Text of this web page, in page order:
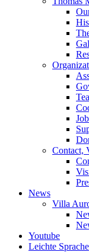
Contact,
News
Villa
Youtube
Leichte Sprache